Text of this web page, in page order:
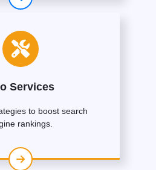
Services
to boost search
rankings.